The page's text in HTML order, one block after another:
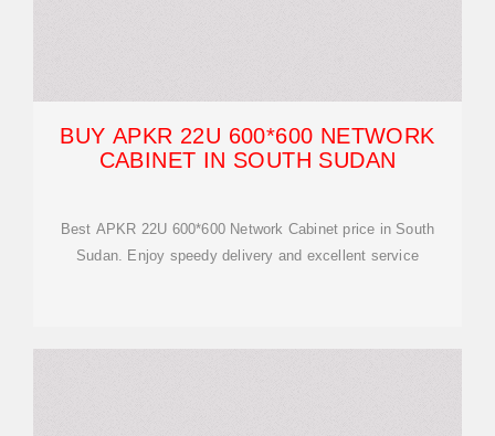
BUY APKR 22U 600*600 NETWORK
CABINET IN SOUTH SUDAN
Best APKR 22U 600*600 Network Cabinet price in South
Sudan. Enjoy speedy delivery and excellent service